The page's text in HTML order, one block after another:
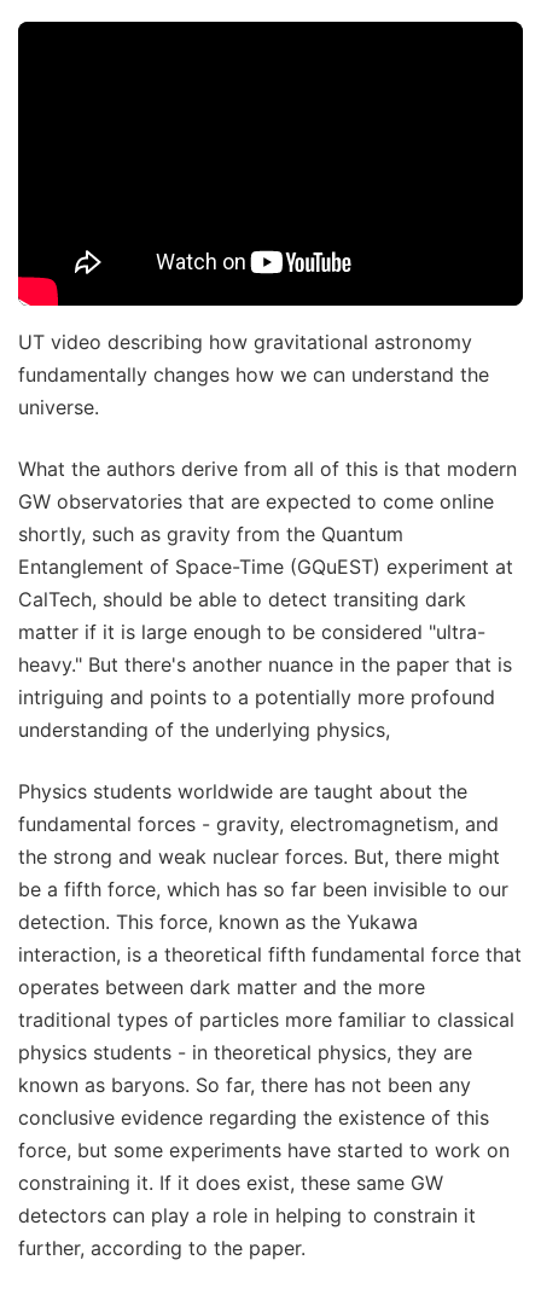
UT video describing how gravitational astronomy
fundamentally changes how we can understand the
universe.
What the authors derive from all of this is that modern
GW observatories that are expected to come online
shortly, such as gravity from the Quantum
Entanglement of Space-Time (GQuEST) experiment at
CalTech, should be able to detect transiting dark
matter if it is large enough to be considered "ultra-
heavy." But there's another nuance in the paper that is
intriguing and points to a potentially more profound
understanding of the underlying physics,
Physics students worldwide are taught about the
fundamental forces - gravity, electromagnetism, and
the strong and weak nuclear forces. But, there might
be a fifth force, which has so far been invisible to our
detection. This force, known as the Yukawa
interaction, is a theoretical fifth fundamental force that
operates between dark matter and the more
traditional types of particles more familiar to classical
physics students - in theoretical physics, they are
known as baryons. So far, there has not been any
conclusive evidence regarding the existence of this
force, but some experiments have started to work on
constraining it. If it does exist, these same GW
detectors can play a role in helping to constrain it
further, according to the paper.